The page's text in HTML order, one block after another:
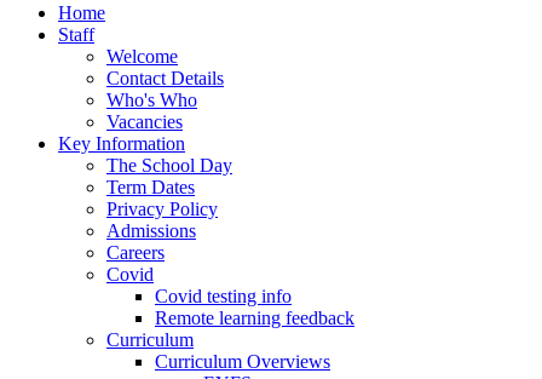
Home
Staff
Welcome
Contact Details
Who's Who
Vacancies
Key Information
The School Day
Term Dates
Privacy Policy
Admissions
Careers
Covid
Covid testing info
Remote learning feedback
Curriculum
Curriculum Overviews